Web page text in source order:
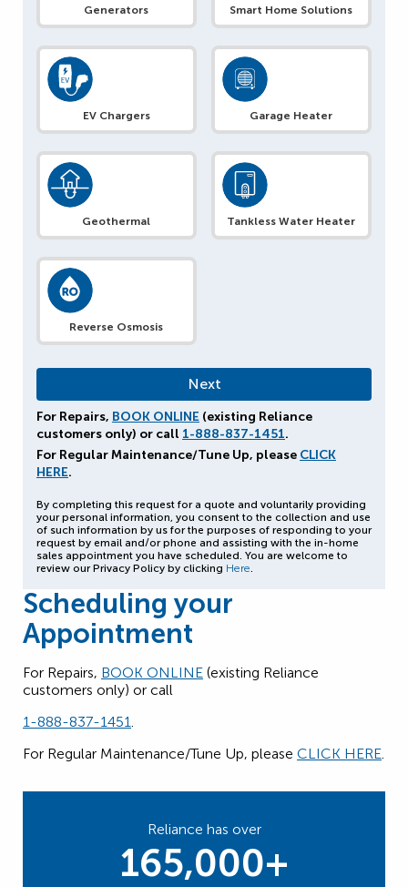
Generators Smart Home Solutions
EV Chargers Garage Heater
Geothermal Tankless Water Heater
Reverse Osmosis
For Repairs, BOOK ONLINE (existing Reliance
customers only) or call 1-888-837-1451.
For Regular Maintenance/Tune Up, please CLICK
HERE.
By completing this request for a quote and voluntarily providing
your personal information, you consent to the collection and use
of such information by us for the purposes of responding to your
request by email and/or phone and assisting with the in-home
sales appointment you have scheduled. You are welcome to
review our Privacy Policy by clicking Here
Scheduling your
Appointment
For Repairs, BOOK ONLINE (existing Reliance
customers only) or call
1-888-837-1451
For Regular Maintenance/Tune Up, please CLICK HERE
Reliance has over
165,000+